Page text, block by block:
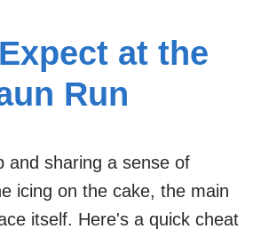
at the
Run
and sharing a sense of
icing on the cake, the main
itself. Here's a quick cheat